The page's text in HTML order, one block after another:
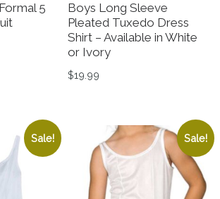
5
range: $39.99 through $49.99
multiple variants. The options may be
Boys Long Sleeve
Pleated Tuxedo Dress
Shirt – Available in White
or Ivory
$19.99
Sale! Sale!